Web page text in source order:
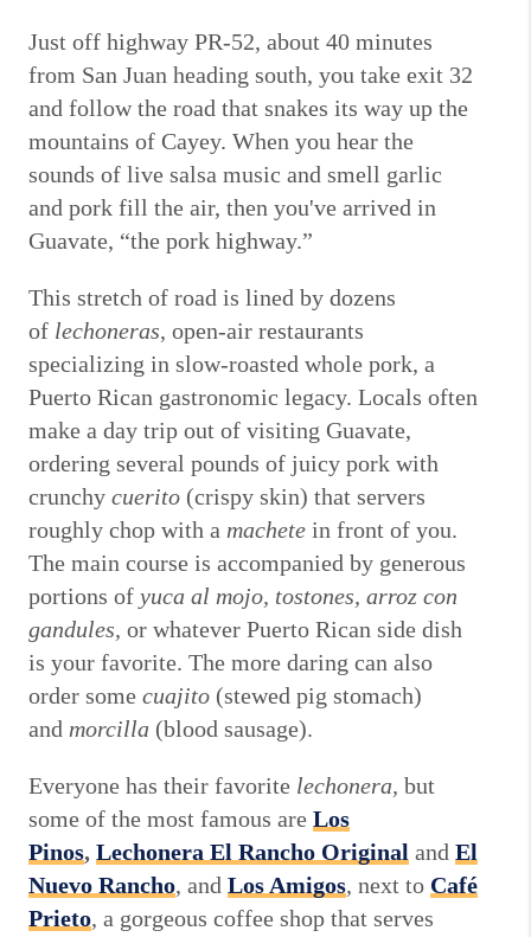
Just off highway PR-52, about 40 minutes
from San Juan heading south, you take exit 32
and follow the road that snakes its way up the
mountains of Cayey. When you hear the
sounds of live salsa music and smell garlic
and pork fill the air, then you've arrived in
Guavate, “the pork highway.”
This stretch of road is lined by dozens
of lechoneras, open-air restaurants
specializing in slow-roasted whole pork, a
Puerto Rican gastronomic legacy. Locals often
make a day trip out of visiting Guavate,
ordering several pounds of juicy pork with
crunchy cuerito (crispy skin) that servers
roughly chop with a machete in front of you.
The main course is accompanied by generous
portions of yuca al mojo, tostones, arroz con
gandules, or whatever Puerto Rican side dish
is your favorite. The more daring can also
order some cuajito (stewed pig stomach)
and morcilla (blood sausage).
Everyone has their favorite lechonera, but
some of the most famous are Los
Pinos, Lechonera El Rancho Original and El
Nuevo Rancho, and Los Amigos, next to Café
Prieto, a gorgeous coffee shop that serves